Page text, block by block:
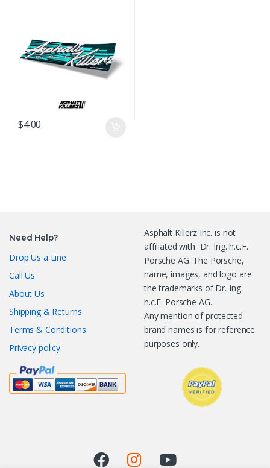
$4.00
Need Help?
Drop Us a Line
Call Us
About Us
Shipping & Returns
Terms & Conditions
Privacy policy
Asphalt Killerz Inc. is not
affiliated with Dr. Ing. h.c.F.
Porsche AG. The Porsche,
name, images, and logo are
the trademarks of Dr. Ing.
h.c.F. Porsche AG.
Any mention of protected
brand names is for reference
purposes only.